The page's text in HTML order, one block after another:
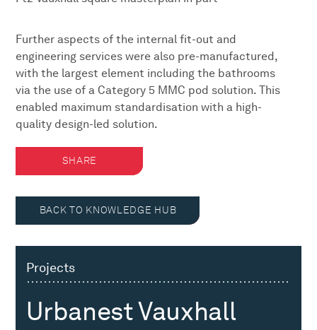
Further aspects of the internal fit-out and
engineering services were also pre-manufactured,
with the largest element including the bathrooms
via the use of a Category 5 MMC pod solution. This
enabled maximum standardisation with a high-
quality design-led solution.
SHARE
BACK TO KNOWLEDGE HUB
Projects
Urbanest Vauxhall